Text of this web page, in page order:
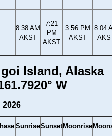
8:38 AM
AKST
7:21
PM
AKST
3:56 PM
AKST
8:04
Island, Alaska
W
2026
SunriseSunset Moonrise